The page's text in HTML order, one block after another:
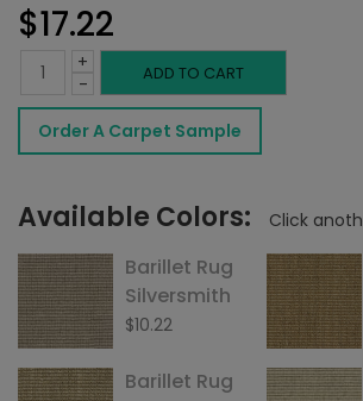
$17.22
-
Barillet
Rug
Summer
quantity
+ ADD TO CART
Order A Carpet Sample
Available Colors: Click
Barillet Rug
Silversmith
$10.22
Barillet Rug